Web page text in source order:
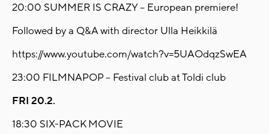
20:00 SUMMER IS CRAZY – European premiere!
Followed by a Q&A with director Ulla Heikkilä
https://www.youtube.com/watch?v=5UAOdqzSwEA
23:00 FILMNAPOP – Festival club at Toldi club
FRI 20.2.
18:30 SIX-PACK MOVIE